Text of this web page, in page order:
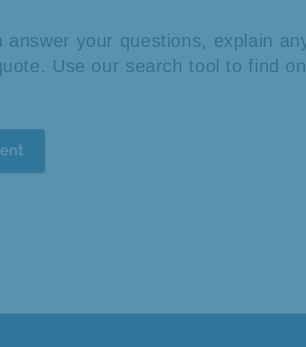
answer your questions, explain
Use our search tool to find